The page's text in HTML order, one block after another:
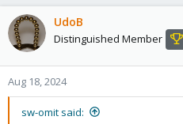
UdoB
Distinguished Member
Aug 18, 2024
sw-omit said: